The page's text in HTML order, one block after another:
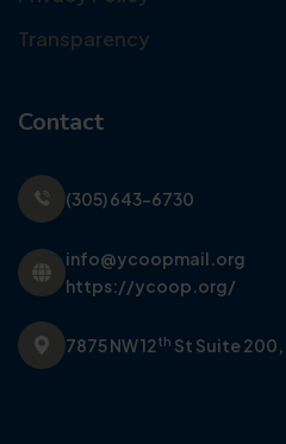
Transparency
Contact
(305) 643-6730
info@ycoopmail.org
https://ycoop.org/
7875 NW 12th St Suite 200,